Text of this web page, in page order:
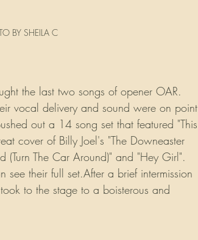
BY SHEILA C
the last two songs of opener OAR.
vocal delivery and sound were on point
out a 14 song set that featured "This
cover of Billy Joel's "The Downeaster
The Car Around)" and "Hey Girl".
their full set.After a brief intermission
to the stage to a boisterous and